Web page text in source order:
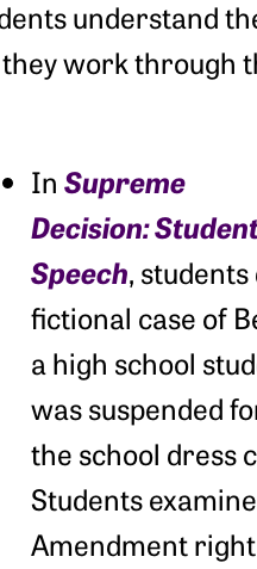
understand
work through
In Supreme
Decision:
Speech,
fictional case of
a high school
was suspended
the school dress
Students
Amendment